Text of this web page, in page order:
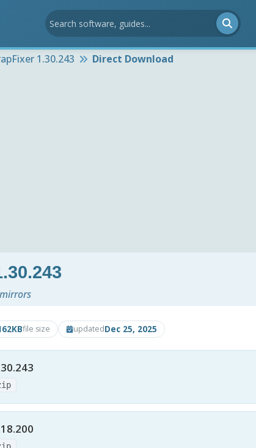
1.30.243 Direct Download
file size updatedDec 25, 2025